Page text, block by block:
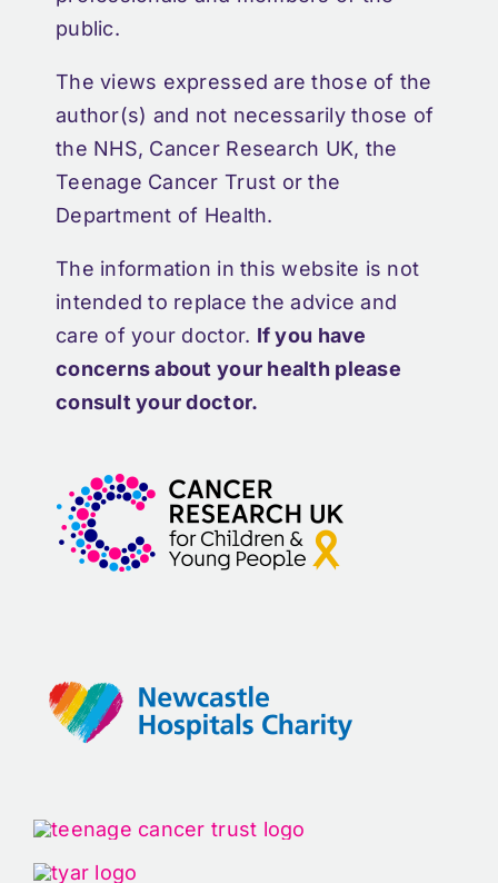
public.
The views expressed are those of the
author(s) and not necessarily those of
the NHS, Cancer Research UK, the
Teenage Cancer Trust or the
Department of Health.
The information in this website is not
intended to replace the advice and
care of your doctor. If you have
concerns about your health please
consult your doctor.